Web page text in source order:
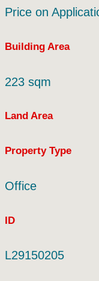
Price on
Building Area
223 sqm
Land Area
Property Type
Office
ID
L29150205